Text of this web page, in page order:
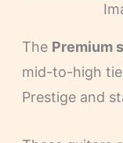
The Premium
mid-to-high
Prestige and